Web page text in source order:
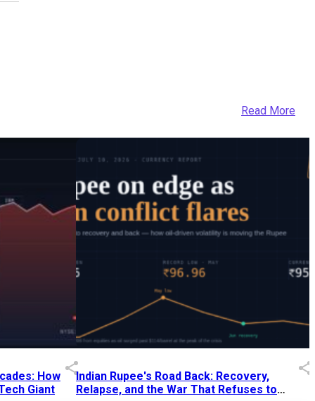
How
Giant
Indian Rupee's Road Back: Recovery,
Relapse, and the War That Refuses to
Read More